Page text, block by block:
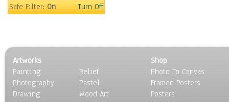
Surrealism
Safe Filter:On Turn Off
Artworks
Painting
Photography
Drawing
Relief
Pastel
Wood Art
Shop
Photo To Canvas
Framed Posters
Posters